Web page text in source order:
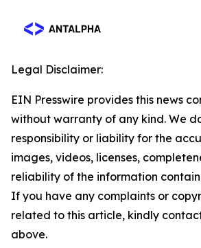
Legal Disclaimer:
EIN Presswire provides this news
without warranty of any kind. We
responsibility or liability for the
images, videos, licenses,
reliability of the information
If you have any complaints or
related to this article, kindly
above.